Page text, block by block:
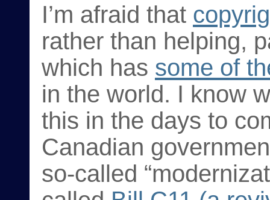
I’m afraid that
rather than helping,
which has some of
in the world. I know
this in the days to
Canadian
so-called